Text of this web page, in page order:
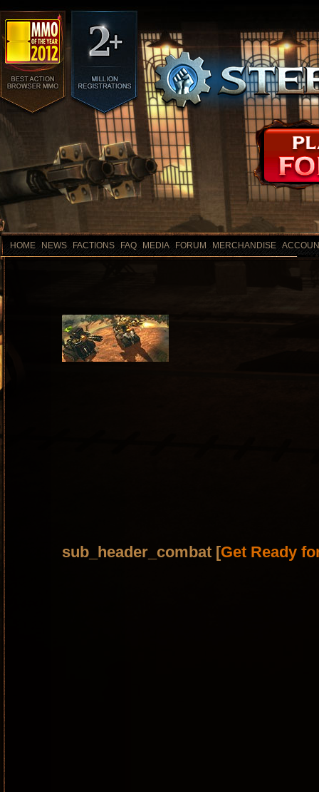
HOME NEWS FACTIONS FAQ MEDIA FORUM MERCHANDISE
sub_header_combat [Get Ready